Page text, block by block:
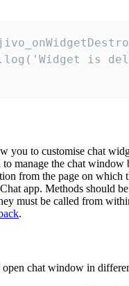
is
you to customise chat
to manage the chat window
from the page on which
app. Methods should
must be called from
.
chat window in